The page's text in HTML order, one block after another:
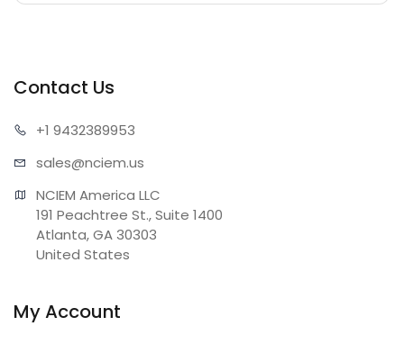
Contact Us
+1 9432389953
sales@nciem.us
NCIEM America LLC
191 Peachtree St., Suite 1400
Atlanta, GA 30303
United States
My Account